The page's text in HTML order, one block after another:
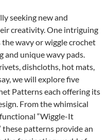
seeking new and
creativity. One intriguing
wavy or wiggle crochet
and unique wavy pads.
dishcloths, hot mats,
we will explore five
Patterns each offering its
From the whimsical
“Wiggle-It
these patterns provide an